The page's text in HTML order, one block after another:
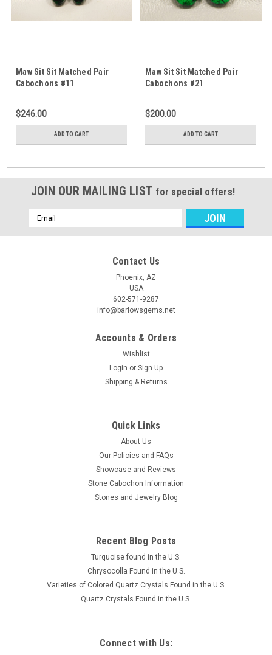
Maw Sit Sit Matched Pair
Cabochons #11
$246.00
ADD TO CART
Maw Sit Sit Matched Pair
Cabochons #21
$200.00
ADD TO CART
JOIN OUR MAILING LIST for special offers!
Email
Address
Contact Us
Phoenix, AZ
USA
602-571-9287
info@barlowsgems.net
Accounts & Orders
Wishlist
Login or Sign Up
Shipping & Returns
Quick Links
About Us
Our Policies and FAQs
Showcase and Reviews
Stone Cabochon Information
Stones and Jewelry Blog
Recent Blog Posts
Turquoise found in the U.S.
Chrysocolla Found in the U.S.
Varieties of Colored Quartz Crystals Found in the U.S.
Quartz Crystals Found in the U.S.
Connect with Us: